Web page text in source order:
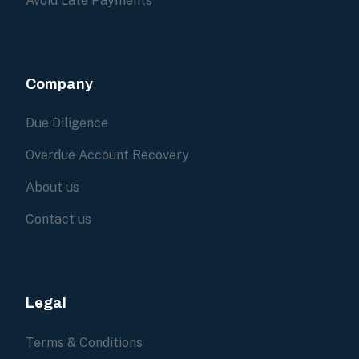
Company
Due Diligence
Overdue Account Recovery
About us
Contact us
Legal
Terms & Conditions